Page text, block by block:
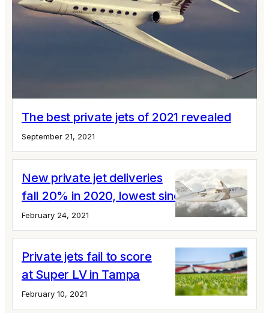
The best private jets of 2021 revealed
September 21, 2021
New private jet deliveries
fall 20% in 2020, lowest since 2004
February 24, 2021
Private jets fail to score
at Super LV in Tampa
February 10, 2021